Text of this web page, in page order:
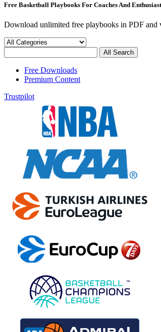
Free Basketball Playbooks For Coaches And
Download unlimited free playbooks in PDF and
Free Downloads
Premium Content
Trustpilot